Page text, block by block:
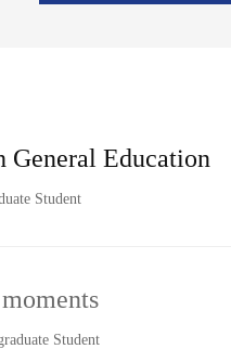
Education
Student
Student